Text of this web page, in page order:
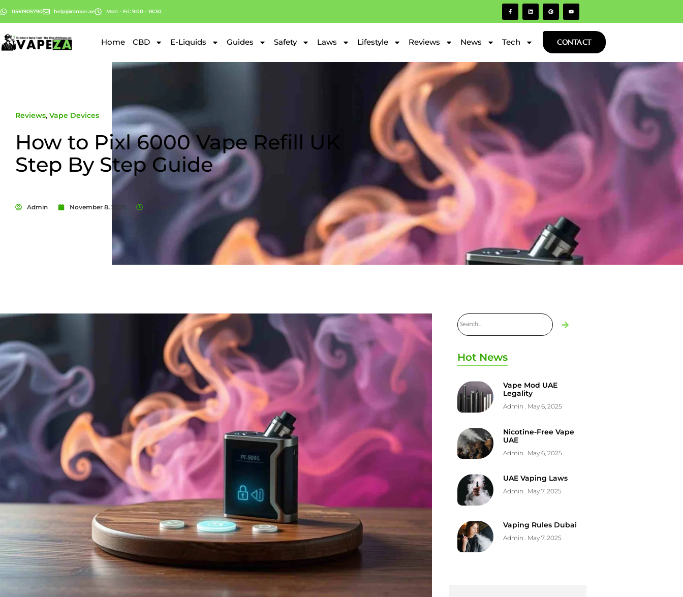
0561905790 help@ranker.ae Mon - Fri: 9:00 - 18:30
Home CBD E-Liquids Guides Safety Laws Lifestyle Reviews News Tech CONTACT
Reviews, Vape Devices
How to Pixl 6000 Vape Refill UK
Step By Step Guide
Admin November 8, 2025
Hot News
Vape Mod UAE
Legality
Admin May 6, 2025
Nicotine-Free Vape
UAE
Admin May 6, 2025
UAE Vaping Laws
Admin May 7, 2025
Vaping Rules Dubai
Admin May 7, 2025